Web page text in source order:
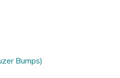
Bumps)